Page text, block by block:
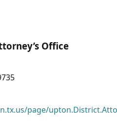
Office
page/